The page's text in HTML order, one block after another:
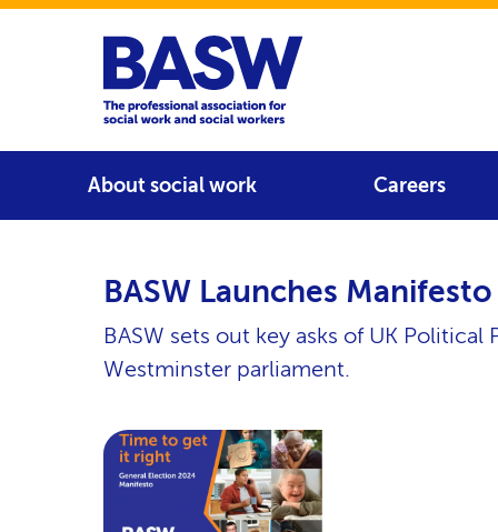
Home
About social work Careers
BASW Launches
BASW sets out key asks of UK
Westminster parliament.